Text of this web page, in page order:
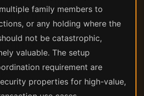
family members to
or any holding where the
not be catastrophic,
valuable. The setup
requirement are
properties for high-value,